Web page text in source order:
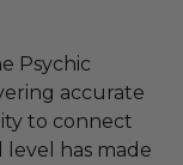
Psychic
accurate
to connect
level has made